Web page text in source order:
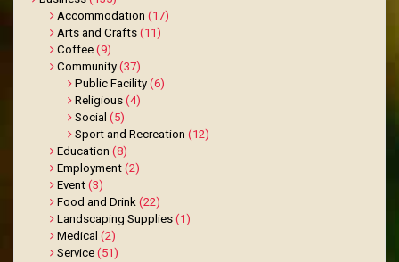
Accommodation (17)
Arts and Crafts (11)
Coffee (9)
Community (37)
Public Facility (6)
Religious (4)
Social (5)
Sport and Recreation (12)
Education (8)
Employment (2)
Event (3)
Food and Drink (22)
Landscaping Supplies (1)
Medical (2)
Service (51)